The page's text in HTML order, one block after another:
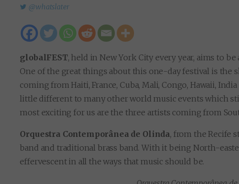
@whatslater
globalFEST, held in New York City every year, aims to
One of the great things about this one-day festival is the
coming from Haiti, France, Cuba, Mali, Congo, Hawaii,
little different to many other world music events which
most exciting for us are the three artists coming from
Orquestra Contemporânea de Olinda, from the Recife
band and traditional brass band. With it being North-
effervescent in all the ways that music should be.